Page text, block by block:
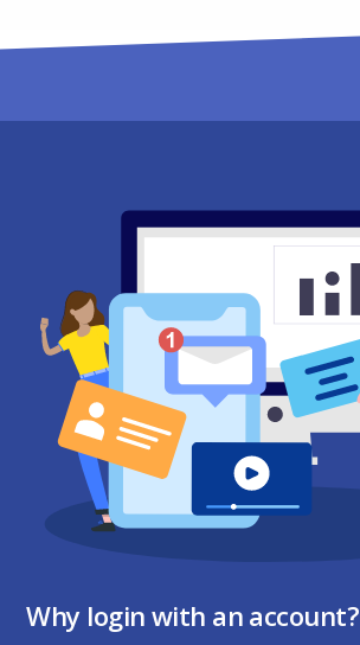
Why login with an account?